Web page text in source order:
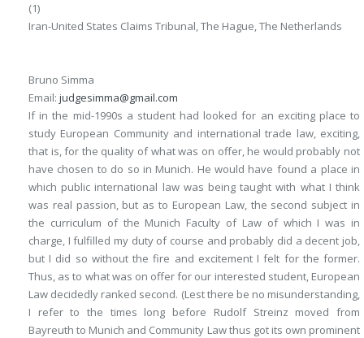
(1)
Iran-United States Claims Tribunal, The Hague, The Netherlands
Bruno Simma
Email: judgesimma@gmail.com
If in the mid-1990s a student had looked for an exciting place to
study European Community and international trade law, exciting,
that is, for the quality of what was on offer, he would probably not
have chosen to do so in Munich. He would have found a place in
which public international law was being taught with what I think
was real passion, but as to European Law, the second subject in
the curriculum of the Munich Faculty of Law of which I was in
charge, I fulfilled my duty of course and probably did a decent job,
but I did so without the fire and excitement I felt for the former.
Thus, as to what was on offer for our interested student, European
Law decidedly ranked second. (Lest there be no misunderstanding,
I refer to the times long before Rudolf Streinz moved from
Bayreuth to Munich and Community Law thus got its own prominent